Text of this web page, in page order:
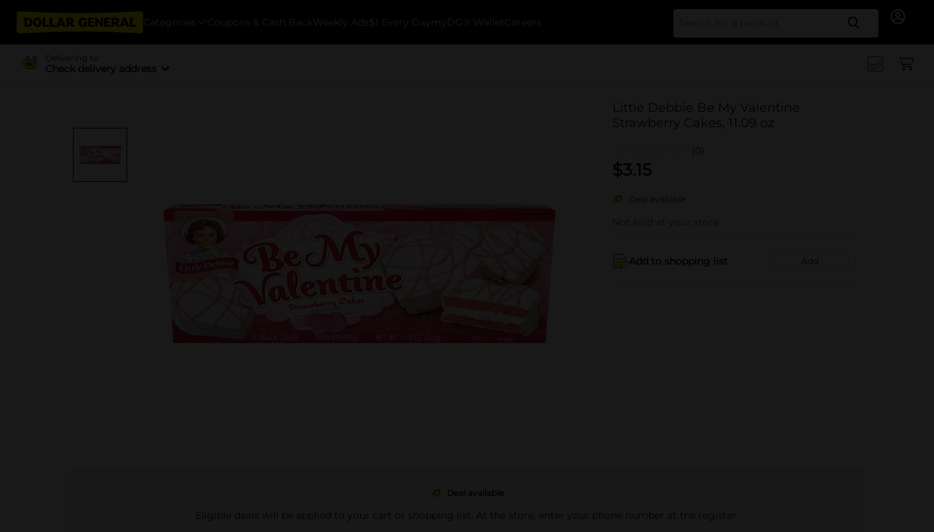
Categories Coupons & Cash Back Weekly Ads $1 Every Day myDG® Wallet Careers Search
Delivering to
Check delivery address
Little Debbie Be My Valentine
Strawberry Cakes, 11.09 oz
(0)
$3.15
Deal available
Not sold at your store
Add to shopping list Add
Deal available
Eligible deals will be applied to your cart or shopping list. At the store, enter your phone number at the register.